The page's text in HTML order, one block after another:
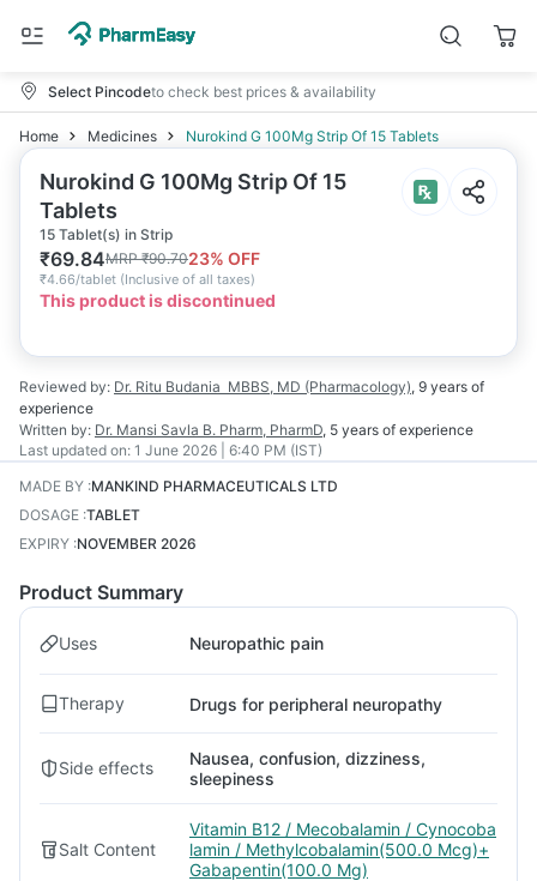
Select Pincodeto check best prices & availability
Home Medicines Nurokind G 100Mg Strip Of 15 Tablets
Nurokind G 100Mg Strip Of 15
Tablets
15 Tablet(s) in Strip
₹69.84MRP₹90.7023% OFF
₹4.66/tablet (Inclusive of all taxes)
This product is discontinued
Reviewed by: Dr. Ritu Budania MBBS, MD (Pharmacology), 9 years of
experience
Written by: Dr. Mansi Savla B. Pharm, PharmD, 5 years of experience
Last updated on: 1 June 2026 | 6:40 PM (IST)
MADE BY :MANKIND PHARMACEUTICALS LTD
DOSAGE :TABLET
EXPIRY :NOVEMBER 2026
Product Summary
Uses Neuropathic pain
Therapy Drugs for peripheral neuropathy
Side effects
Nausea, confusion, dizziness,
sleepiness
Salt Content
Vitamin B12 / Mecobalamin / Cynocoba
lamin / Methylcobalamin(500.0 Mcg)+
Gabapentin(100.0 Mg)